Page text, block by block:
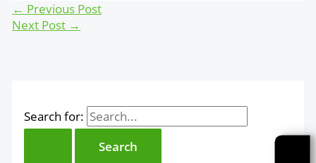
← Previous Post
Next Post →
Search for: